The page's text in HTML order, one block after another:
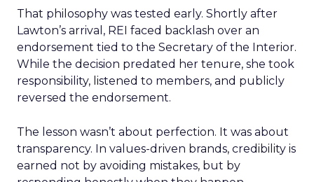
That philosophy was tested early. Shortly after
Lawton’s arrival, REI faced backlash over an
endorsement tied to the Secretary of the Interior.
While the decision predated her tenure, she took
responsibility, listened to members, and publicly
reversed the endorsement.
The lesson wasn’t about perfection. It was about
transparency. In values-driven brands, credibility is
earned not by avoiding mistakes, but by